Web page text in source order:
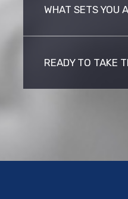
WHAT SETS YOU
READY TO TAKE